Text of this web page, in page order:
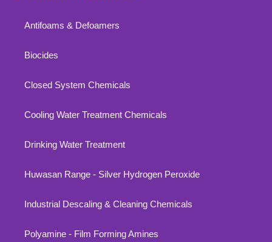
Antifoams & Defoamers
Biocides
Closed System Chemicals
Cooling Water Treatment Chemicals
Drinking Water Treatment
Huwasan Range - Silver Hydrogen Peroxide
Industrial Descaling & Cleaning Chemicals
Polyamine - Film Forming Amines